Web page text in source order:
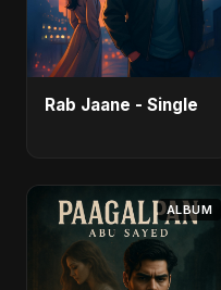
Rab Jaane - Single
ALBUM